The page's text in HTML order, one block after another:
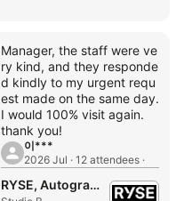
Manager, the staff were ve
ry kind, and they responde
d kindly to my urgent requ
est made on the same day.
I would 100% visit again.
thank you!
이***
2026 Jul · 12 attendees ·
RYSE, Autograph Collection